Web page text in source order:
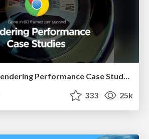
VelocityConf: Rendering Performance Case Studies
333 25k